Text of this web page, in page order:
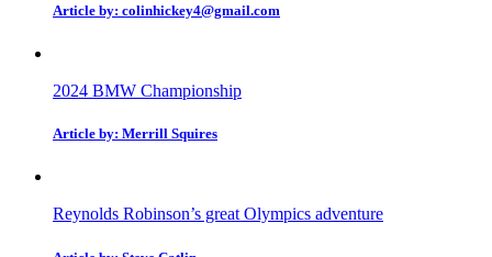
Article by: colinhickey4@gmail.com
2024 BMW Championship
Article by: Merrill Squires
Reynolds Robinson’s great Olympics adventure